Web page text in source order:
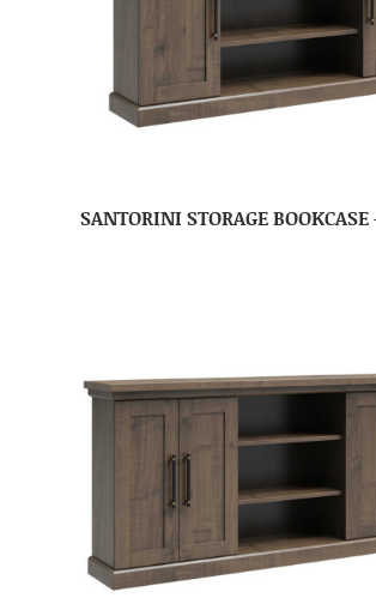
SANTORINI STORAGE BOOKCASE